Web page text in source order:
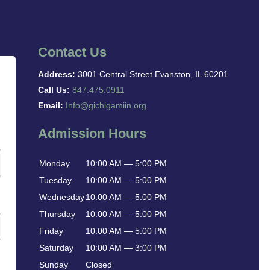
Contact Us
Address: 3001 Central Street Evanston, IL 60201
Call Us: 847.475.0911
Email: Info@gichigamiin.org
Admission Hours
Monday
10:00 AM — 5:00 PM
Tuesday
10:00 AM — 5:00 PM
Wednesday10:00 AM — 5:00 PM
Thursday
10:00 AM — 5:00 PM
Friday
10:00 AM — 5:00 PM
Saturday
10:00 AM — 3:00 PM
Sunday
Closed